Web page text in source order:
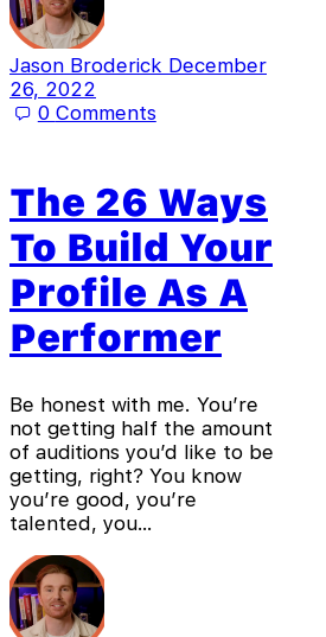
Jason Broderick December
26, 2022
0 Comments
The 26 Ways
To Build Your
Profile As A
Performer
Be honest with me. You’re
not getting half the amount
of auditions you’d like to be
getting, right? You know
you’re good, you’re
talented, you…